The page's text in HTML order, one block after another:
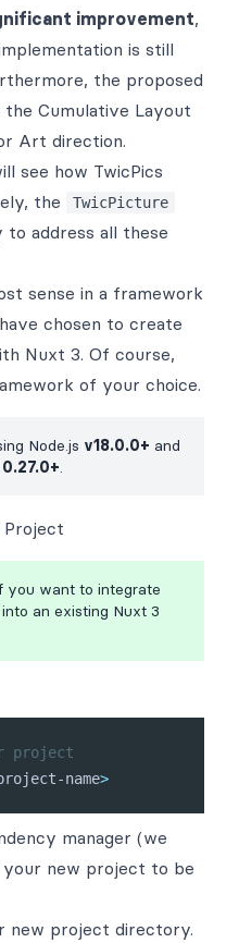
improvement,
is still
the proposed
the Cumulative Layout
Art direction.
see how TwicPics
the TwicPicture
to address all these
sense in a framework
chosen to create
Nuxt 3. Of course,
of your choice.
Node.js v18.0.0+ and
0.27.0+.
you want to integrate
an existing Nuxt 3
project
name>
manager (we
new project to be
new project directory.